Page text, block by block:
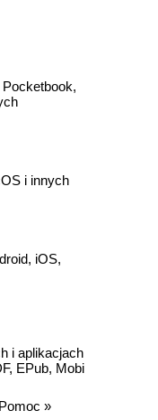
i innych
iOS,
i aplikacjach
EPub, Mobi
Pomoc »